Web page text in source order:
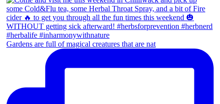
Gardens are full of magical creatures that are nat